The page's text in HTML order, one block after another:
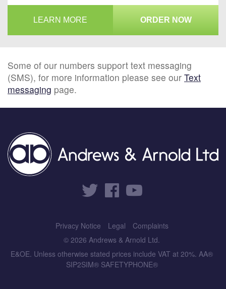
LEARN MORE ORDER NOW
Some of our numbers support text messaging
(SMS), for more information please see our Text
messaging page.
Privacy Notice Legal
Complaints
© 2026 Andrews & Arnold Ltd.
E&OE. Unless otherwise stated prices include VAT at 20%. AA®
SIP2SIM® SAFETYPHONE®